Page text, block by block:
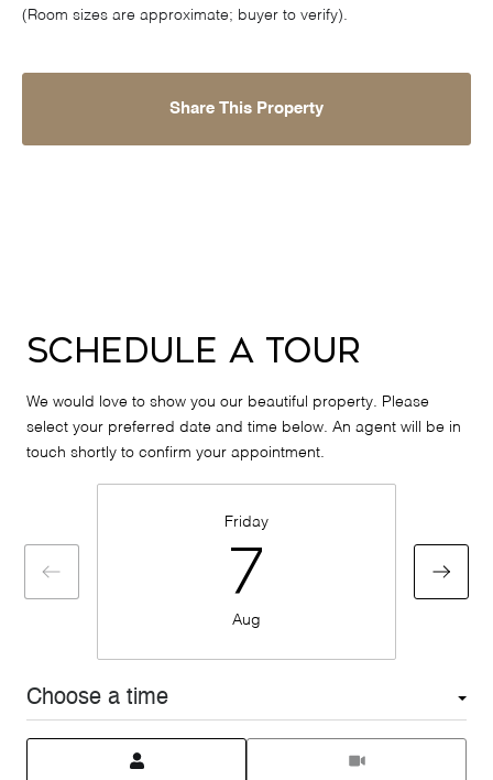
(Room sizes are approximate; buyer to verify).
Share This Property
Schedule a Tour
We would love to show you our beautiful property. Please
select your preferred date and time below. An agent will be in
touch shortly to confirm your appointment.
Friday
7
Aug
Choose a time